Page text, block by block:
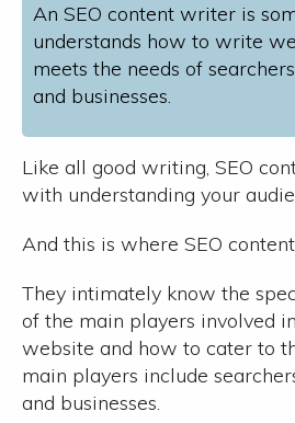
An SEO content writer is
understands how to write
meets the needs of
and businesses.
Like all good writing, SEO
with understanding your
And this is where SEO
They intimately know the
of the main players involved
website and how to cater to
main players include
and businesses.